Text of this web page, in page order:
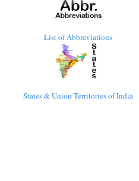
List of Abbreviations
States & Union Territories of India